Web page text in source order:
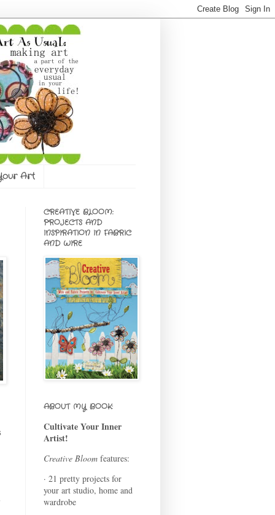
Art
CREATIVE BLOOM:
PROJECTS AND
INSPIRATION IN FABRIC
AND WIRE
ABOUT MY BOOK:
Cultivate Your Inner
Artist!
Creative Bloom features:
· 21 pretty projects for
your art studio, home and
wardrobe